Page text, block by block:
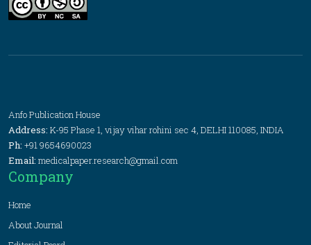
Anfo Publication House
Address: K-95 Phase 1, vijay vihar rohini sec 4, DELHI 110085, INDIA
Ph: +91 9654690023
Email: medicalpaper.research@gmail.com
Company
Home
About Journal